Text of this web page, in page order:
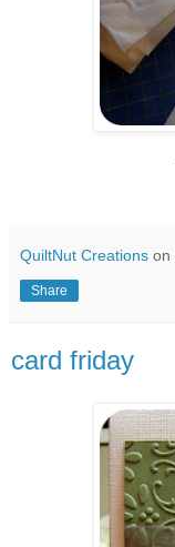
QuiltNut Creations on
Share
card friday